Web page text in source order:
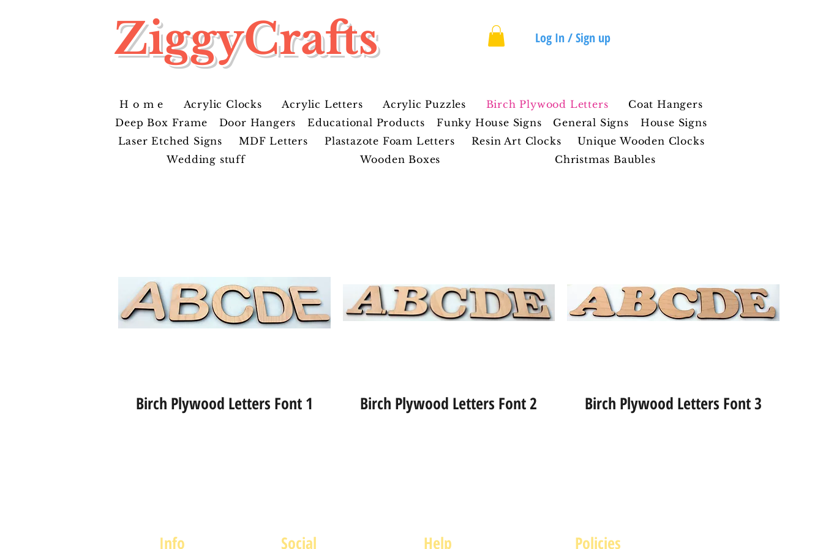
ZiggyCrafts Log In / Sign up
H o m e Acrylic Clocks Acrylic Letters Acrylic Puzzles Birch Plywood Letters
Coat Hangers
Deep Box Frame
Door Hangers Educational Products Funky House Signs General Signs
House Signs
Laser Etched Signs
MDF Letters Plastazote Foam Letters Resin Art Clocks
Unique Wooden Clocks
Wedding stuff
Wooden Boxes Christmas Baubles
Birch Plywood Letters Font 1 Birch Plywood Letters Font 2 Birch Plywood Letters Font 3
Info Social Help Policies